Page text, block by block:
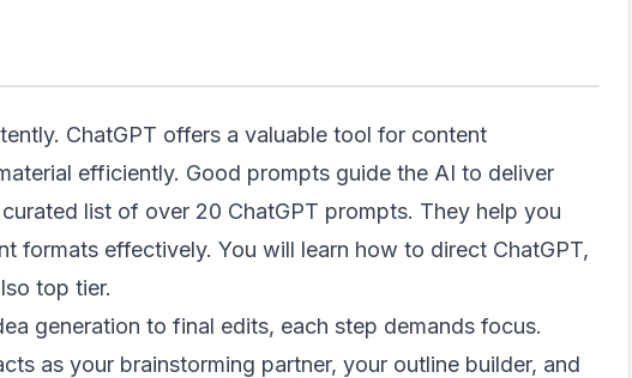
ChatGPT offers a valuable tool for content
efficiently. Good prompts guide the AI to deliver
list of over 20 ChatGPT prompts. They help you
formats effectively. You will learn how to direct ChatGPT,
top tier.
generation to final edits, each step demands focus.
as your brainstorming partner, your outline builder, and